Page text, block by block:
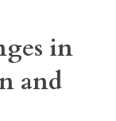
in
and